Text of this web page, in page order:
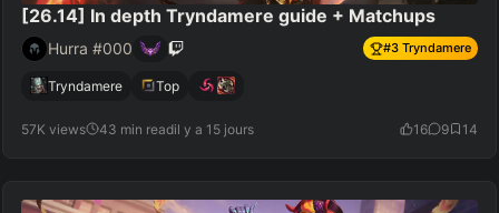
[26.14] In depth Tryndamere guide + Matchups
Hurra #000 #3 Tryndamere
Tryndamere Top
57K views 43 min readil y a 15 jours 16 9 14